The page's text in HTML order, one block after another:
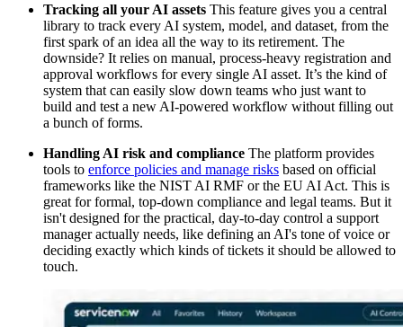
Tracking all your AI assets This feature gives you a central
library to track every AI system, model, and dataset, from the
first spark of an idea all the way to its retirement. The
downside? It relies on manual, process-heavy registration and
approval workflows for every single AI asset. It’s the kind of
system that can easily slow down teams who just want to
build and test a new AI-powered workflow without filling out
a bunch of forms.
Handling AI risk and compliance The platform provides
tools to enforce policies and manage risks based on official
frameworks like the NIST AI RMF or the EU AI Act. This is
great for formal, top-down compliance and legal teams. But it
isn't designed for the practical, day-to-day control a support
manager actually needs, like defining an AI's tone of voice or
deciding exactly which kinds of tickets it should be allowed to
touch.